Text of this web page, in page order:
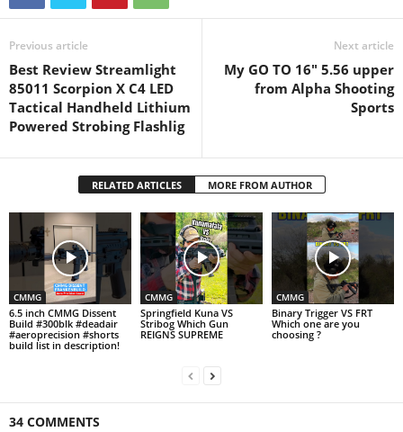
Previous article
Best Review Streamlight
85011 Scorpion X C4 LED
Tactical Handheld Lithium
Powered Strobing Flashlig
Next article
My GO TO 16" 5.56 upper
from Alpha Shooting
Sports
RELATED ARTICLES MORE FROM AUTHOR
CMMG
6.5 inch CMMG Dissent
Build #300blk #deadair
#aeroprecision #shorts
build list in description!
CMMG
Springfield Kuna VS
Stribog Which Gun
REIGNS SUPREME
CMMG
Binary Trigger VS FRT
Which one are you
choosing ?
34 COMMENTS